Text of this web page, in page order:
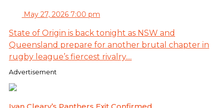
May 27, 2026 7:00 pm
State of Origin is back tonight as NSW and
Queensland prepare for another brutal chapter in
rugby league’s fiercest rivalry....
Advertisement
Ivan Cleary’s Panthers Exit Confirmed